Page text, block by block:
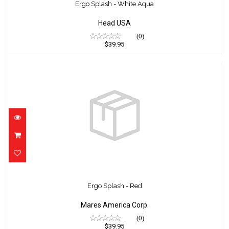
$39.95
Ergo Splash - White Aqua
Head USA
(0)
$39.95
$39.95
Ergo Splash - Red
Mares America Corp.
(0)
$39.95